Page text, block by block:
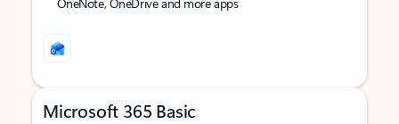
Microsoft 365 Basic